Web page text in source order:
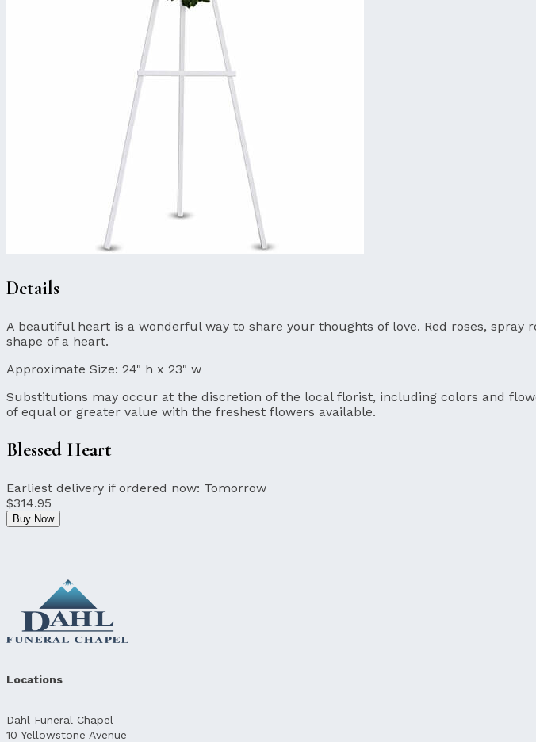
Details
A beautiful heart is a wonderful way to share your thoughts of love. Red roses,
shape of a heart.
Approximate Size: 24" h x 23" w
Substitutions may occur at the discretion of the local florist, including colors and
of equal or greater value with the freshest flowers available.
Blessed Heart
Earliest delivery if ordered now: Tomorrow
$314.95
Buy Now
Locations
Dahl Funeral Chapel
10 Yellowstone Avenue